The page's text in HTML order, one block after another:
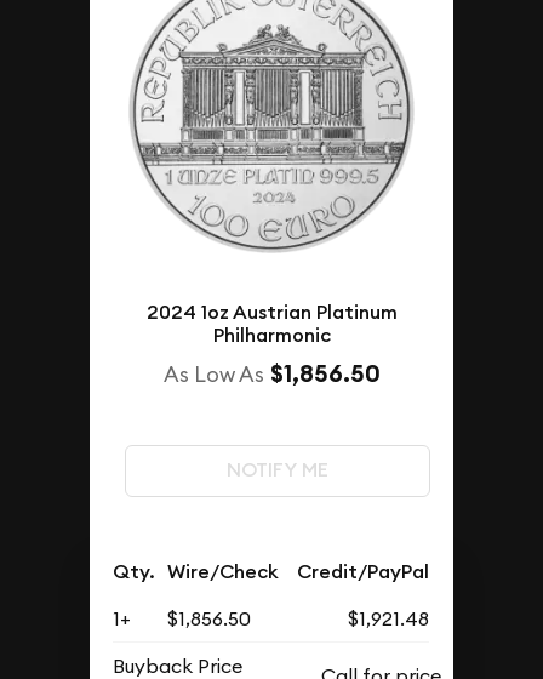
2024 1oz Austrian Platinum
Philharmonic
As Low As $1,856.50
NOTIFY ME
Qty. Wire/Check Credit/PayPal
1+ $1,856.50
$1,921.48
Buyback Price